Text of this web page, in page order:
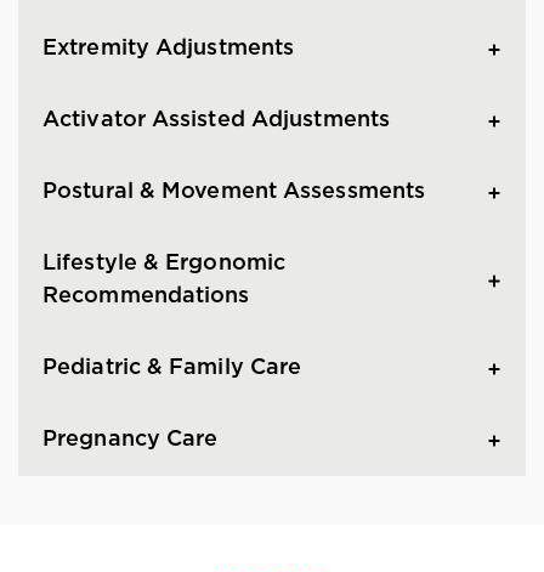
Extremity Adjustments
Activator Assisted Adjustments
Postural & Movement Assessments
Lifestyle & Ergonomic
Recommendations
Pediatric & Family Care
Pregnancy Care